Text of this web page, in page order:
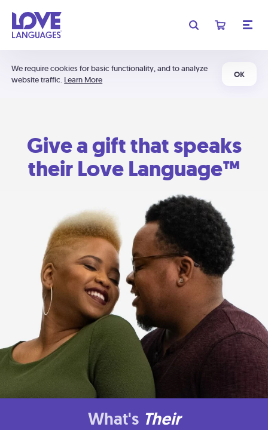
We require cookies for basic functionality, and to analyze
website traffic. Learn More
OK
Give a gift that speaks
their Love Language™
What's Their